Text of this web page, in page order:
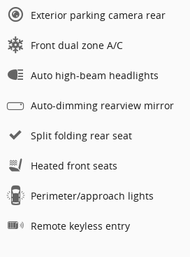
Exterior parking camera rear
Front dual zone A/C
Auto high-beam headlights
Auto-dimming rearview mirror
Split folding rear seat
Heated front seats
Perimeter/approach lights
Remote keyless entry